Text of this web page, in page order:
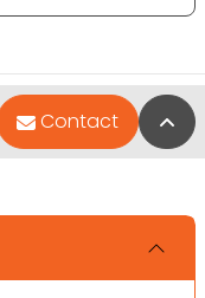
Contact